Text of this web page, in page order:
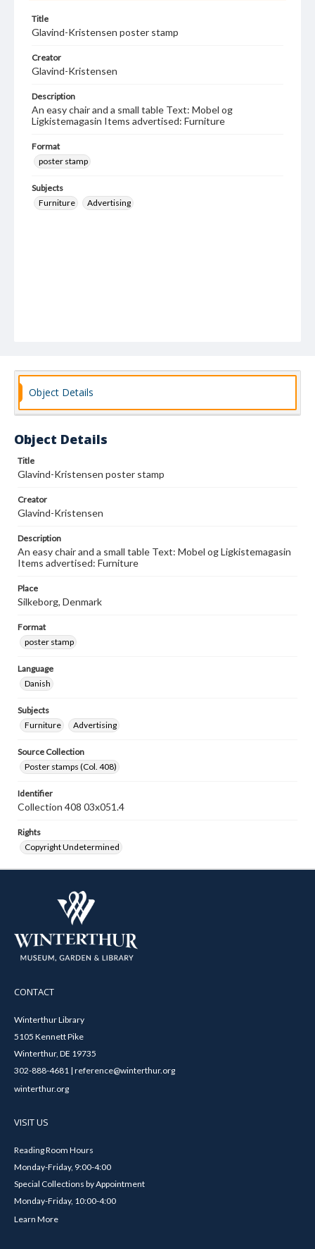
Title
Glavind-Kristensen poster stamp
Creator
Glavind-Kristensen
Description
An easy chair and a small table Text: Mobel og
Ligkistemagasin Items advertised: Furniture
Format
poster stamp
Subjects
Furniture
Advertising
Object Details
Object Details
Title
Glavind-Kristensen poster stamp
Creator
Glavind-Kristensen
Description
An easy chair and a small table Text: Mobel og Ligkistemagasin
Items advertised: Furniture
Place
Silkeborg, Denmark
Format
poster stamp
Language
Danish
Subjects
Furniture
Advertising
Source Collection
Poster stamps (Col. 408)
Identifier
Collection 408 03x051.4
Rights
Copyright Undetermined
CONTACT
Winterthur Library
5105 Kennett Pike
Winterthur, DE 19735
302-888-4681 | reference@winterthur.org
winterthur.org
VISIT US
Reading Room Hours
Monday-Friday, 9:00-4:00
Special Collections by Appointment
Monday-Friday, 10:00-4:00
Learn More